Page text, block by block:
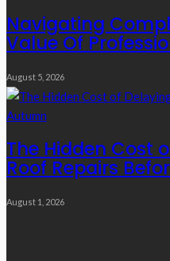
Navigating
Value Of
August 5, 2026
The Hidden Cost
Roof Repairs
August 1, 2026